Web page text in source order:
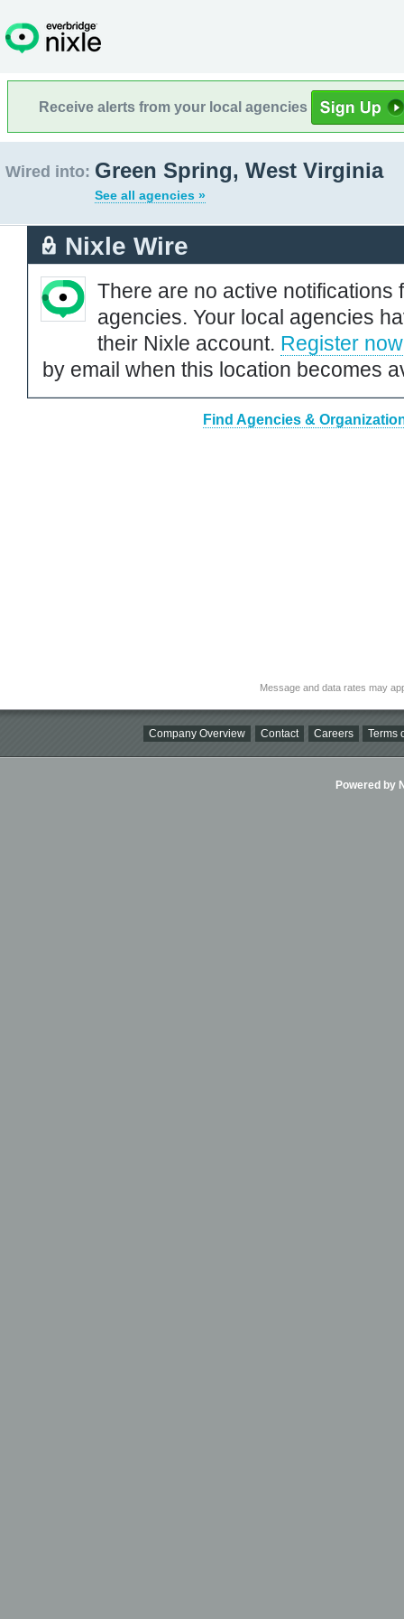
Receive alerts from your local agencies
Wired into: Green Spring, West Virginia
See all agencies »
Nixle Wire
There are no active notifications
agencies. Your local agencies
their Nixle account. Register now
by email when this location becomes
Find Agencies &
Message and data rates may
Company Overview Contact Careers Terms
Powered by